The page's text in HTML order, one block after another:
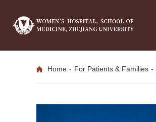
Home - For Patients & Families -